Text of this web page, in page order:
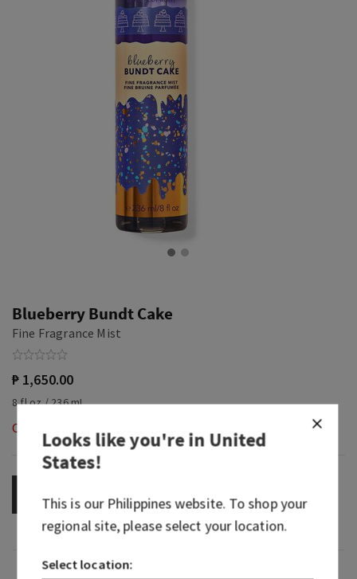
Blueberry Bundt Cake
Fine Fragrance Mist
₱ 1,650.00
8 fl oz / 236 mL
Out of Stock
OUT OF STOCK
Fragrance
Looks like you're inUnited
States!
This is our Philippineswebsite. To shop your
regional site, please select your location.
Select location: